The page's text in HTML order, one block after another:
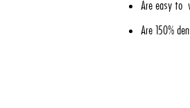
Are easy to
Are 150%